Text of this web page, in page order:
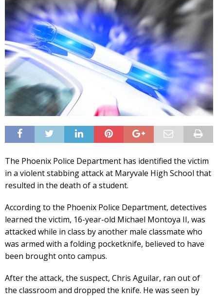
The Phoenix Police Department has identified the victim
in a violent stabbing attack at Maryvale High School that
resulted in the death of a student.
According to the Phoenix Police Department, detectives
learned the victim, 16-year-old Michael Montoya II, was
attacked while in class by another male classmate who
was armed with a folding pocketknife, believed to have
been brought onto campus.
After the attack, the suspect, Chris Aguilar, ran out of
the classroom and dropped the knife. He was seen by